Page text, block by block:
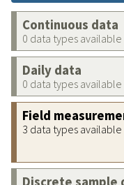
Continuous data
0 data types available
Daily data
0 data types available
Field
3 data types
Discrete sample